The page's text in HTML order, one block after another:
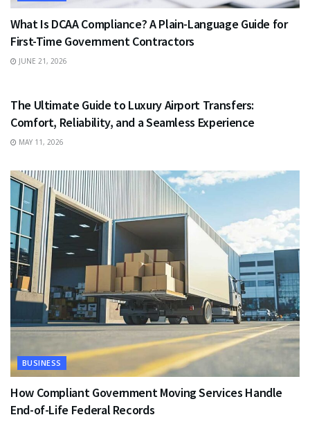
What Is DCAA Compliance? A Plain-Language Guide for
First-Time Government Contractors
JUNE 21, 2026
The Ultimate Guide to Luxury Airport Transfers:
Comfort, Reliability, and a Seamless Experience
MAY 11, 2026
BUSINESS
How Compliant Government Moving Services Handle
End-of-Life Federal Records